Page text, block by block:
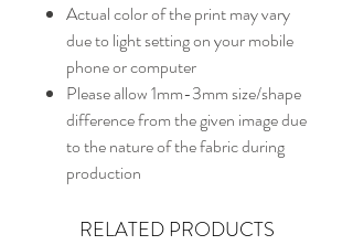
Actual color of the print may vary
due to light setting on your mobile
phone or computer
Please allow 1mm-3mm size/shape
difference from the given image due
to the nature of the fabric during
production
RELATED PRODUCTS